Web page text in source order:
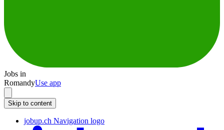
Jobs in
RomandyUse app
Skip to content
jobup.ch Navigation logo